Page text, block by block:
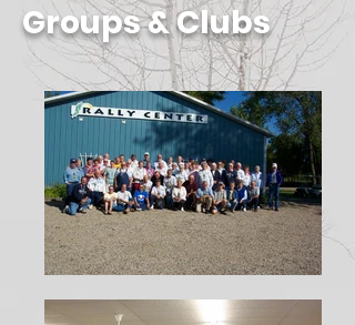
Groups & Clubs